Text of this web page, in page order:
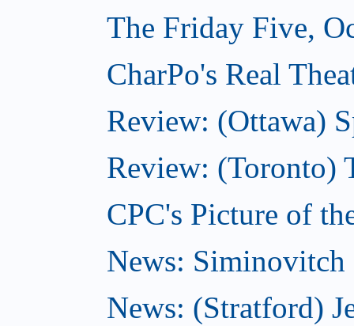
The Friday Five,
CharPo's Real
Review: (Ottawa)
Review: (Toronto)
CPC's Picture of
News: Siminovitch
News: (Stratford)